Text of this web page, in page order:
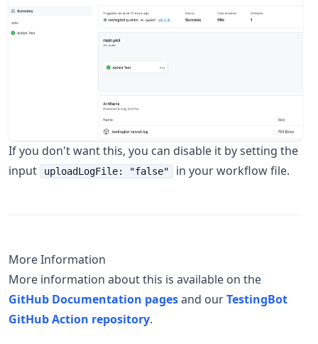
If you don't want this, you can disable it by setting the
input
uploadLogFile: "false" in your workflow file.
More Information
More information about this is available on the
GitHub Documentation pagesand ourTestingBot
GitHub Action repository.